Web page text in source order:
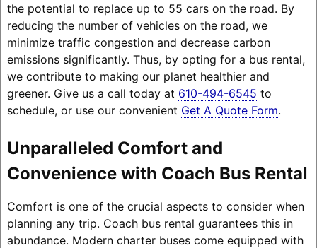
the potential to replace up to 55 cars on the road. By
reducing the number of vehicles on the road, we
minimize traffic congestion and decrease carbon
emissions significantly. Thus, by opting for a bus rental,
we contribute to making our planet healthier and
greener. Give us a call today at 610-494-6545 to
schedule, or use our convenient Get A Quote Form.
Unparalleled Comfort and
Convenience with Coach Bus Rental
Comfort is one of the crucial aspects to consider when
planning any trip. Coach bus rental guarantees this in
abundance. Modern charter buses come equipped with